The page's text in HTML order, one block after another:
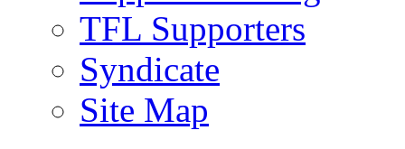
TFL Supporters
Syndicate
Site Map